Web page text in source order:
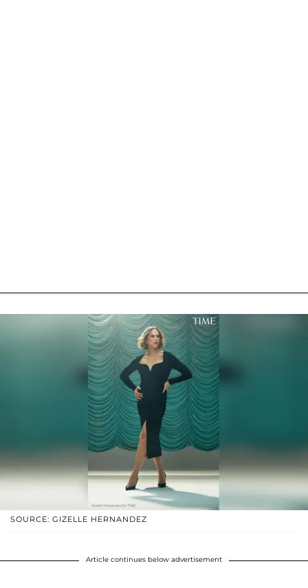
SOURCE: GIZELLE HERNANDEZ
Article continues below advertisement